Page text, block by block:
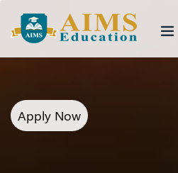
Apply Now